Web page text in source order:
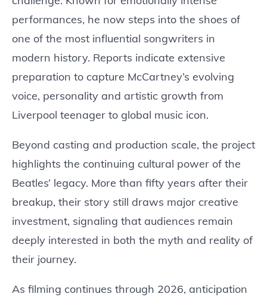
performances, he now steps into the shoes of
one of the most influential songwriters in
modern history. Reports indicate extensive
preparation to capture McCartney’s evolving
voice, personality and artistic growth from
Liverpool teenager to global music icon.
Beyond casting and production scale, the project
highlights the continuing cultural power of the
Beatles’ legacy. More than fifty years after their
breakup, their story still draws major creative
investment, signaling that audiences remain
deeply interested in both the myth and reality of
their journey.
As filming continues through 2026, anticipation